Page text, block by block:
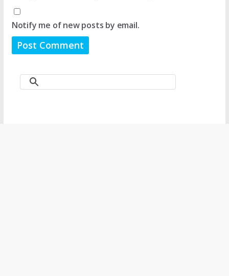
Notify me of new posts by email.